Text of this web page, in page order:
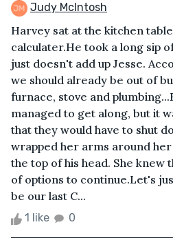
Judy McIntosh
Harvey sat at the kitchen
calculater.He took a long sip
just doesn't add up Jesse.
we should already be out of
furnace, stove and
managed to get along, but it
that they would have to shut
wrapped her arms around
the top of his head. She
of options to continue.Let's
be our last C...
1 like 0